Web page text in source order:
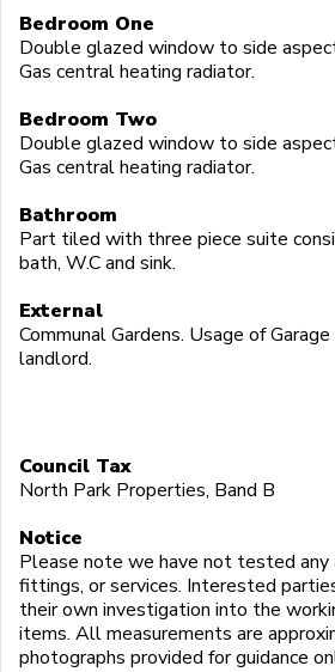
Bedroom One
Double glazed window to side
Gas central heating radiator.
Bedroom Two
Double glazed window to side
Gas central heating radiator.
Bathroom
Part tiled with three piece suite
bath, W.C and sink.
External
Communal Gardens. Usage of
landlord.
Council Tax
North Park Properties, Band B
Notice
Please note we have not tested any
fittings, or services. Interested
their own investigation into the
items. All measurements are
photographs provided for guidance